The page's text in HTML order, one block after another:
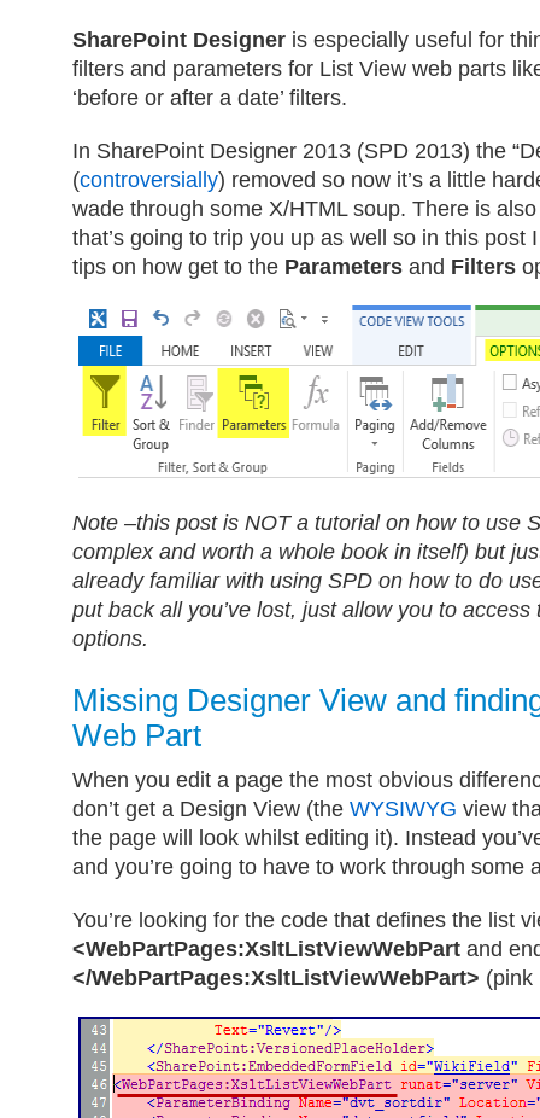
SharePoint Designer is especially useful for
filters and parameters for List View web parts
‘before or after a date’ filters.
In SharePoint Designer 2013 (SPD 2013) the
(controversially) removed so now it’s a little
wade through some X/HTML soup. There is
that’s going to trip you up as well so in this post
tips on how get to the Parameters and Filters
Note –this post is NOT a tutorial on how to use
complex and worth a whole book in itself) but
already familiar with using SPD on how to do
put back all you’ve lost, just allow you to
options.
Missing Designer View and
Web Part
When you edit a page the most obvious
don’t get a Design View (the WYSIWYG view
the page will look whilst editing it). Instead
and you’re going to have to work through some
You’re looking for the code that defines the list
<WebPartPages:XsltListViewWebPart and
</WebPartPages:XsltListViewWebPart> (pink